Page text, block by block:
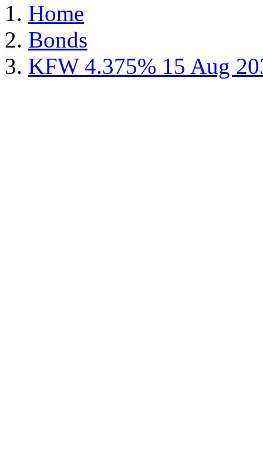
Home
Bonds
KFW 4.375% 15 Aug